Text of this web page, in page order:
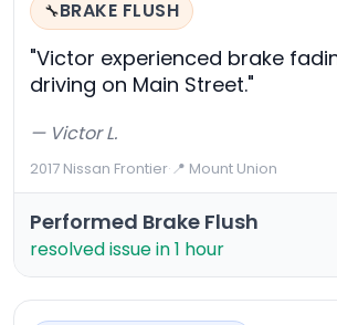
🔧BRAKE FLUSH
"Victor experienced brake
driving on Main Street."
— Victor L.
2017 Nissan Frontier·📍 Mount Union
Performed Brake Flush
resolved issue in 1 hour